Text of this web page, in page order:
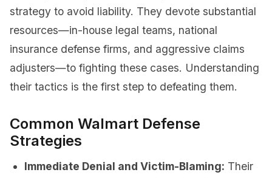
strategy to avoid liability. They devote substantial
resources—in-house legal teams, national
insurance defense firms, and aggressive claims
adjusters—to fighting these cases. Understanding
their tactics is the first step to defeating them.
Common Walmart Defense
Strategies
Immediate Denial and Victim-Blaming: Their